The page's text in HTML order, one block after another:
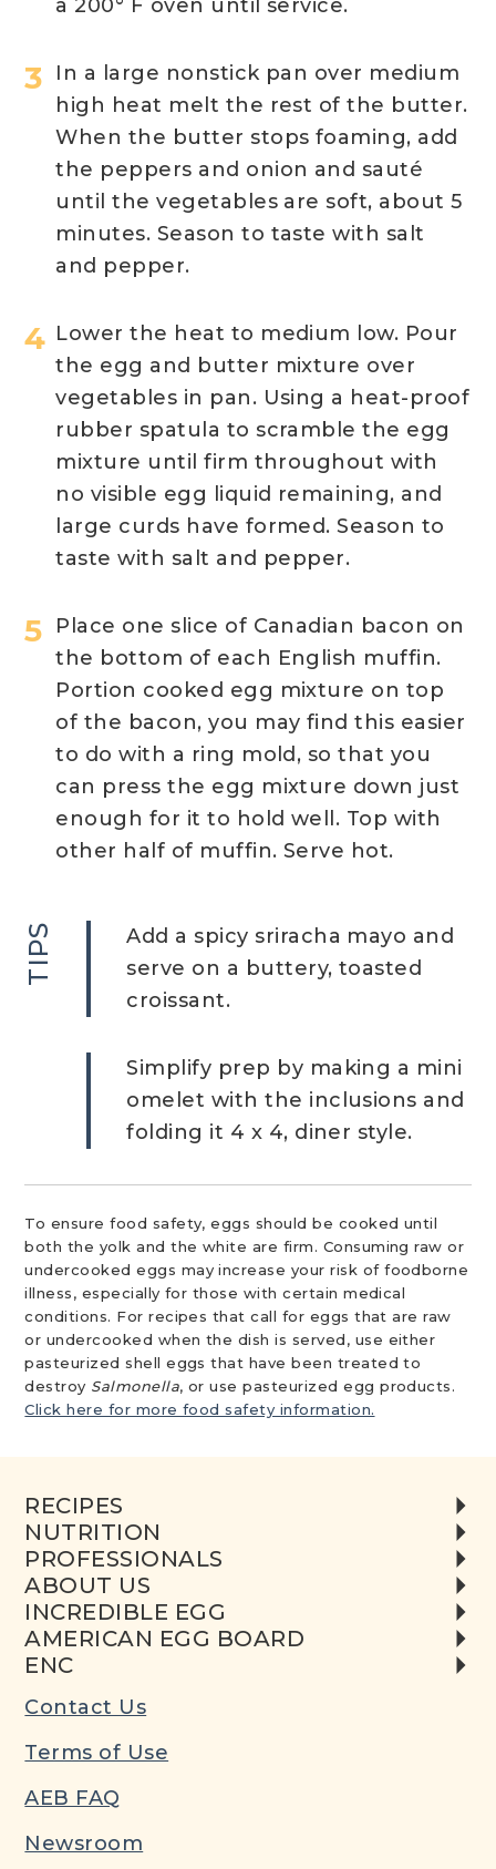
a 200° F oven until service.
In a large nonstick pan over medium
high heat melt the rest of the butter.
When the butter stops foaming, add
the peppers and onion and sauté
until the vegetables are soft, about 5
minutes. Season to taste with salt
and pepper.
Lower the heat to medium low. Pour
the egg and butter mixture over
vegetables in pan. Using a heat-proof
rubber spatula to scramble the egg
mixture until firm throughout with
no visible egg liquid remaining, and
large curds have formed. Season to
taste with salt and pepper.
Place one slice of Canadian bacon on
the bottom of each English muffin.
Portion cooked egg mixture on top
of the bacon, you may find this easier
to do with a ring mold, so that you
can press the egg mixture down just
enough for it to hold well. Top with
other half of muffin. Serve hot.
TIPS
Add a spicy sriracha mayo and
serve on a buttery, toasted
croissant.
Simplify prep by making a mini
omelet with the inclusions and
folding it 4 x 4, diner style.
To ensure food safety, eggs should be cooked until
both the yolk and the white are firm. Consuming raw or
undercooked eggs may increase your risk of foodborne
illness, especially for those with certain medical
conditions. For recipes that call for eggs that are raw
or undercooked when the dish is served, use either
pasteurized shell eggs that have been treated to
destroy Salmonella, or use pasteurized egg products.
Click here for more food safety information.
RECIPES
NUTRITION
PROFESSIONALS
ABOUT US
INCREDIBLE EGG
AMERICAN EGG BOARD
ENC
Contact Us
Terms of Use
AEB FAQ
Newsroom